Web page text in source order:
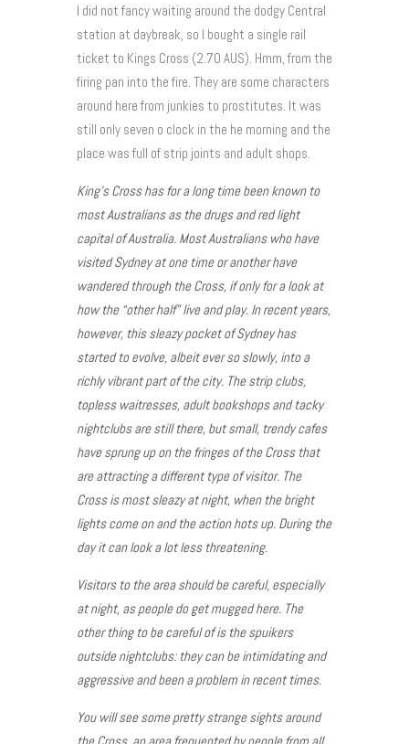
I did not fancy waiting around the dodgy Central
station at daybreak, so I bought a single rail
ticket to Kings Cross (2.70 AUS). Hmm, from the
firing pan into the fire. They are some characters
around here from junkies to prostitutes. It was
still only seven o clock in the he morning and the
place was full of strip joints and adult shops.
King’s Cross has for a long time been known to
most Australians as the drugs and red light
capital of Australia. Most Australians who have
visited Sydney at one time or another have
wandered through the Cross, if only for a look at
how the “other half” live and play. In recent years,
however, this sleazy pocket of Sydney has
started to evolve, albeit ever so slowly, into a
richly vibrant part of the city. The strip clubs,
topless waitresses, adult bookshops and tacky
nightclubs are still there, but small, trendy cafes
have sprung up on the fringes of the Cross that
are attracting a different type of visitor. The
Cross is most sleazy at night, when the bright
lights come on and the action hots up. During the
day it can look a lot less threatening.
Visitors to the area should be careful, especially
at night, as people do get mugged here. The
other thing to be careful of is the spuikers
outside nightclubs: they can be intimidating and
aggressive and been a problem in recent times.
You will see some pretty strange sights around